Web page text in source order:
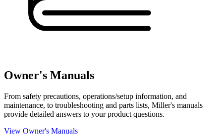
Owner's Manuals
From safety precautions, operations/setup information, and
maintenance, to troubleshooting and parts lists, Miller's manuals
provide detailed answers to your product questions.
View Owner's Manuals